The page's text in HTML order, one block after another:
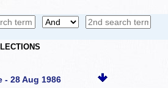
- 28 Aug 1986